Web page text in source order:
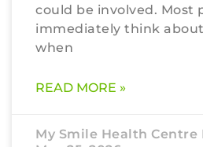
could be involved. Most
immediately think
when
READ MORE »
My Smile Health Centre